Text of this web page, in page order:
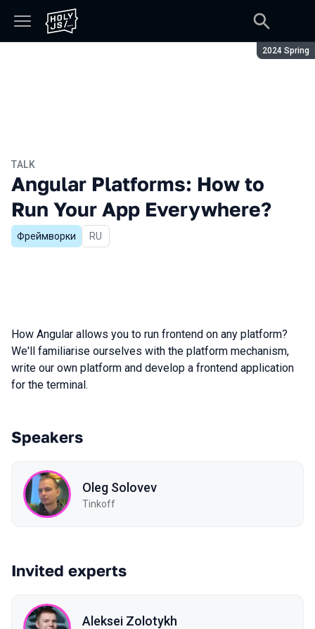
Season:
2024 Spring
TALK
Angular Platforms: How to
Run Your App Everywhere?
Фреймворки In Russian
RU
How Angular allows you to run frontend on any platform?
We'll familiarise ourselves with the platform mechanism,
write our own platform and develop a frontend application
for the terminal.
Speakers
Oleg Solovev
Tinkoff
Invited experts
Aleksei Zolotykh